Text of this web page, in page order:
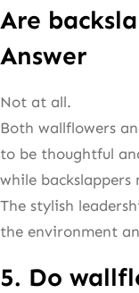
Are
Answer
Not at all.
Both wallflowers
to be thoughtful
while
The stylish
the environment
5. Do